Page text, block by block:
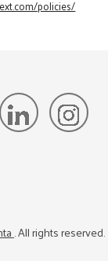
policies/
. All rights reserved.